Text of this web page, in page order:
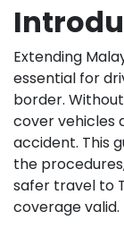
Extending
essential for
border.
cover vehicles
accident. This
the
safer travel to
coverage valid.